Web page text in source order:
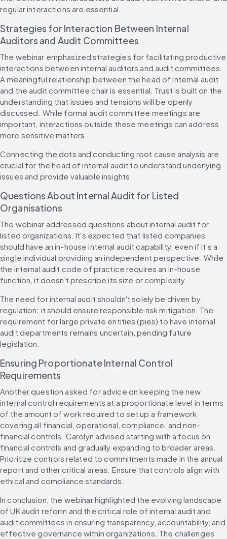
regular interactions are essential.
Strategies for Interaction Between Internal
Auditors and Audit Committees
The webinar emphasized strategies for facilitating productive
interactions between internal auditors and audit committees.
A meaningful relationship between the head of internal audit
and the audit committee chair is essential. Trust is built on the
understanding that issues and tensions will be openly
discussed. While formal audit committee meetings are
important, interactions outside these meetings can address
more sensitive matters.
Connecting the dots and conducting root cause analysis are
crucial for the head of internal audit to understand underlying
issues and provide valuable insights.
Questions About Internal Audit for Listed
Organisations
The webinar addressed questions about internal audit for
listed organizations. It's expected that listed companies
should have an in-house internal audit capability, even if it's a
single individual providing an independent perspective. While
the internal audit code of practice requires an in-house
function, it doesn't prescribe its size or complexity.
The need for internal audit shouldn't solely be driven by
regulation; it should ensure responsible risk mitigation. The
requirement for large private entities (pies) to have internal
audit departments remains uncertain, pending future
legislation.
Ensuring Proportionate Internal Control
Requirements
Another question asked for advice on keeping the new
internal control requirements at a proportionate level in terms
of the amount of work required to set up a framework
covering all financial, operational, compliance, and non-
financial controls. Carolyn advised starting with a focus on
financial controls and gradually expanding to broader areas.
Prioritize controls related to commitments made in the annual
report and other critical areas. Ensure that controls align with
ethical and compliance standards.
In conclusion, the webinar highlighted the evolving landscape
of UK audit reform and the critical role of internal audit and
audit committees in ensuring transparency, accountability, and
effective governance within organizations. The challenges